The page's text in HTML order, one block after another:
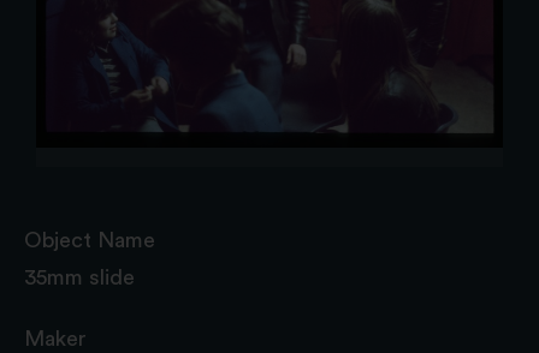
Object Name
35mm slide
Maker